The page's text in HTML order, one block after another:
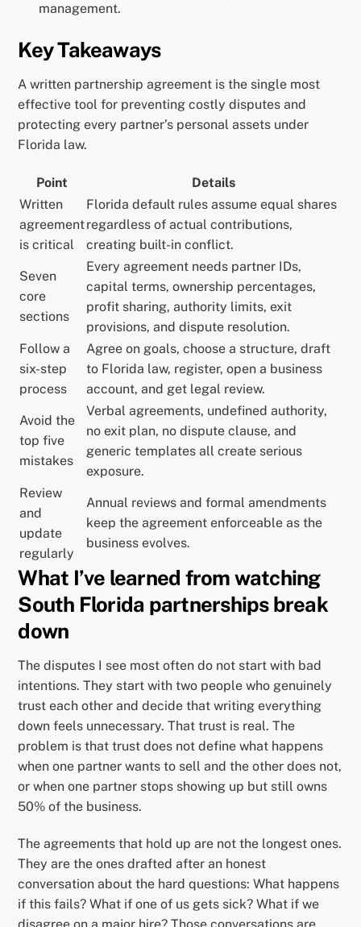
management.
Key Takeaways
A written partnership agreement is the single most
effective tool for preventing costly disputes and
protecting every partner’s personal assets under
Florida law.
Point
Details
Written
agreement
is critical
Florida default rules assume equal shares
regardless of actual contributions,
creating built-in conflict.
Seven
core
sections
Every agreement needs partner IDs,
capital terms, ownership percentages,
profit sharing, authority limits, exit
provisions, and dispute resolution.
Follow a
six-step
process
Agree on goals, choose a structure, draft
to Florida law, register, open a business
account, and get legal review.
Avoid the
top five
mistakes
Verbal agreements, undefined authority,
no exit plan, no dispute clause, and
generic templates all create serious
exposure.
Review
and
update
regularly
Annual reviews and formal amendments
keep the agreement enforceable as the
business evolves.
What I’ve learned from watching
South Florida partnerships break
down
The disputes I see most often do not start with bad
intentions. They start with two people who genuinely
trust each other and decide that writing everything
down feels unnecessary. That trust is real. The
problem is that trust does not define what happens
when one partner wants to sell and the other does not,
or when one partner stops showing up but still owns
50% of the business.
The agreements that hold up are not the longest ones.
They are the ones drafted after an honest
conversation about the hard questions: What happens
if this fails? What if one of us gets sick? What if we